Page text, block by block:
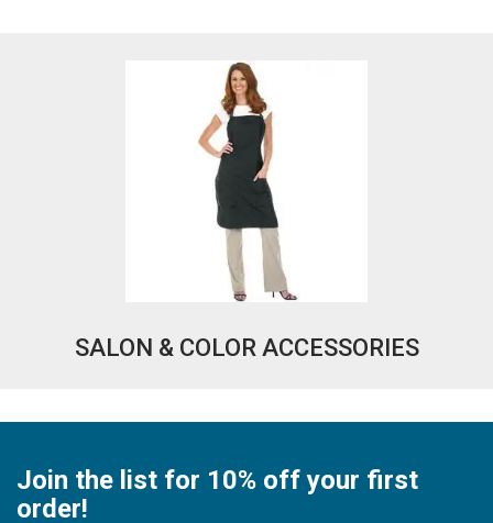
SALON & COLOR ACCESSORIES
Join the list for 10% off your first
order!